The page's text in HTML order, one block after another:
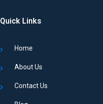
Quick Links
Home
About Us
Contact Us